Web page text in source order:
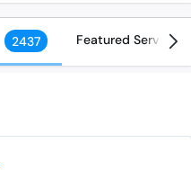
2437 Featured Services